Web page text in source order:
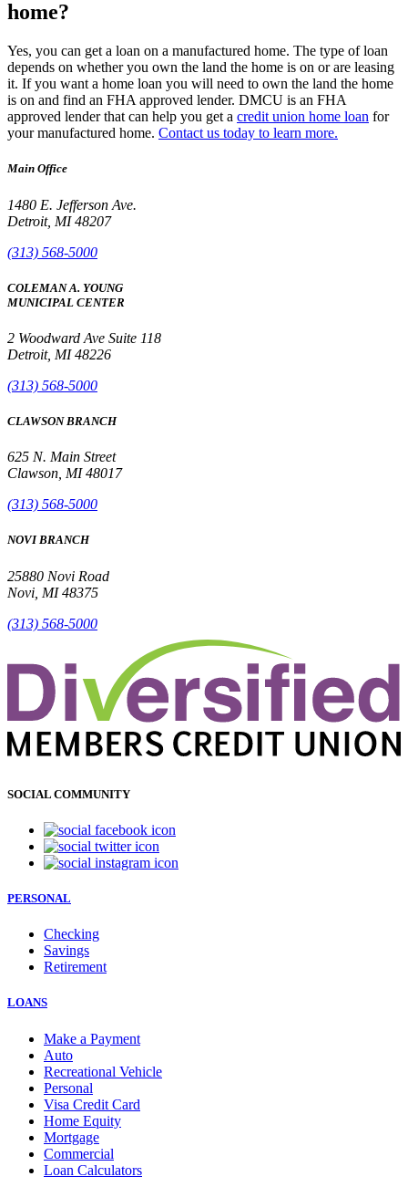
home?
Yes, you can get a loan on a manufactured home. The type of loan
depends on whether you own the land the home is on or are leasing
it. If you want a home loan you will need to own the land the home
is on and find an FHA approved lender. DMCU is an FHA
approved lender that can help you get a credit union home loan for
your manufactured home. Contact us today to learn more.
Main Office
1480 E. Jefferson Ave.
Detroit, MI 48207
(313) 568-5000
COLEMAN A. YOUNG
MUNICIPAL CENTER
2 Woodward Ave Suite 118
Detroit, MI 48226
(313) 568-5000
CLAWSON BRANCH
625 N. Main Street
Clawson, MI 48017
(313) 568-5000
NOVI BRANCH
25880 Novi Road
Novi, MI 48375
(313) 568-5000
SOCIAL COMMUNITY
PERSONAL
Checking
Savings
Retirement
LOANS
Make a Payment
Auto
Recreational Vehicle
Personal
Visa Credit Card
Home Equity
Mortgage
Commercial
Loan Calculators